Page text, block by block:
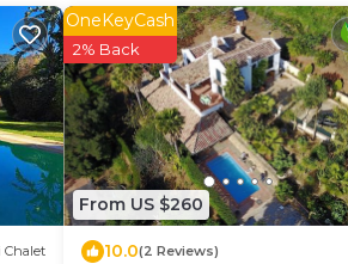
Chalet
From US $260
OneKeyCash
2% Back
10.0(2 Reviews)